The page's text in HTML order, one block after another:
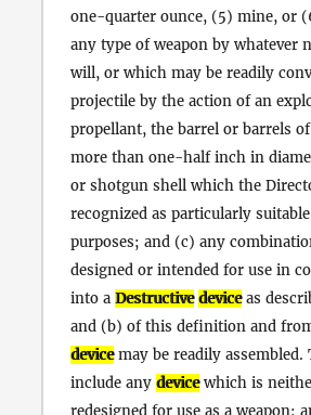
one-quarter ounce, (5) mine, or
any type of weapon by whatever
will, or which may be readily
projectile by the action of an
propellant, the barrel or barrels
more than one-half inch in
or shotgun shell which the
recognized as particularly
purposes; and (c) any
designed or intended for use in
into a Destructive deviceas
and (b) of this definition and
devicemay be readily
include any devicewhich is